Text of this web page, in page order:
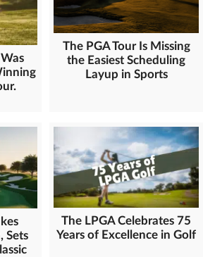
The PGA Tour Is Missing
the Easiest Scheduling
Layup in Sports
Sets
The LPGA Celebrates 75
Years of Excellence in Golf